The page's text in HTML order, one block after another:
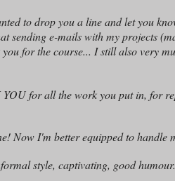
to drop you a line and let you
sending e-mails with my projects
for the course... I still also very
for all the work you put in, for
Now I'm better equipped to handle
style, captivating, good